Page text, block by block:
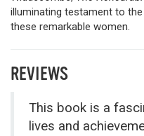
illuminating testament to
these remarkable women.
REVIEWS
This book is a
lives and